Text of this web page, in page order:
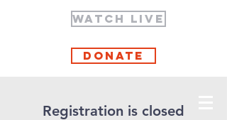
WATCH LIVE
Donate
Registration is closed